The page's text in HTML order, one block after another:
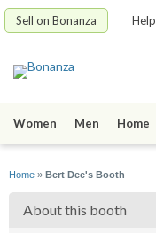
Sell on Bonanza Help
Women Men Home
Home » Bert Dee's Booth
About this booth